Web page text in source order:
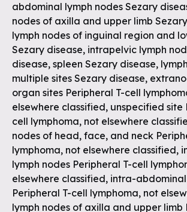
abdominal lymph nodes Sezary
nodes of axilla and upper limb
lymph nodes of inguinal region and
Sezary disease, intrapelvic lymph
disease, spleen Sezary disease,
multiple sites Sezary disease,
organ sites Peripheral T-cell
elsewhere classified, unspecified site
cell lymphoma, not elsewhere
nodes of head, face, and neck
lymphoma, not elsewhere classified,
lymph nodes Peripheral T-cell
elsewhere classified, intra-
Peripheral T-cell lymphoma, not
lymph nodes of axilla and upper limb